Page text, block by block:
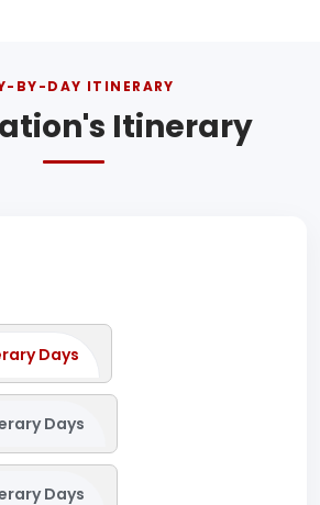
BY-DAY ITINERARY
Itinerary
Days
Days
Days